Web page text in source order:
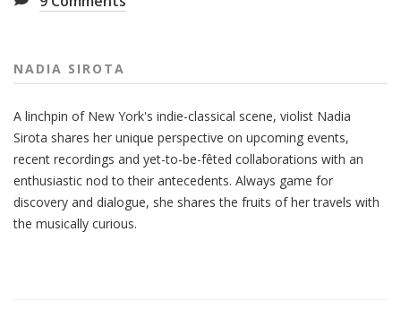
NADIA SIROTA
A linchpin of New York's indie-classical scene, violist Nadia
Sirota shares her unique perspective on upcoming events,
recent recordings and yet-to-be-fêted collaborations with an
enthusiastic nod to their antecedents. Always game for
discovery and dialogue, she shares the fruits of her travels with
the musically curious.